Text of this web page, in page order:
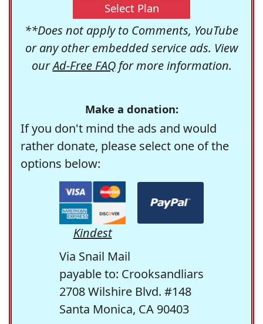
Select Plan
**Does not apply to Comments, YouTube
or any other embedded service ads. View
ourAd-Free FAQfor more information.
Make a donation:
If you don't mind the ads and would
rather donate, please select one of the
options below:
Kindest
Via Snail Mail
payable to: Crooksandliars
2708 Wilshire Blvd. #148
Santa Monica, CA 90403